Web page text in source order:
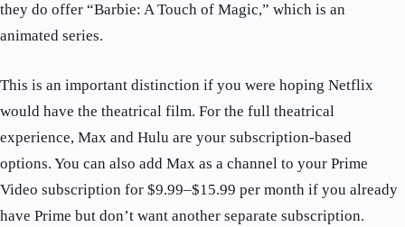
they do offer “Barbie: A Touch of Magic,” which is an
animated series.
This is an important distinction if you were hoping Netflix
would have the theatrical film. For the full theatrical
experience, Max and Hulu are your subscription-based
options. You can also add Max as a channel to your Prime
Video subscription for $9.99–$15.99 per month if you already
have Prime but don’t want another separate subscription.